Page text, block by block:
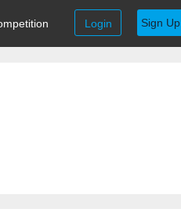
Login Sign Up